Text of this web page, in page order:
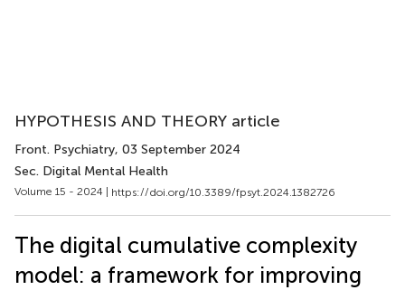
HYPOTHESIS AND THEORY article
Front. Psychiatry, 03 September 2024
Sec. Digital Mental Health
Volume 15 - 2024 | https://doi.org/10.3389/fpsyt.2024.1382726
The digital cumulative complexity
model: a framework for improving